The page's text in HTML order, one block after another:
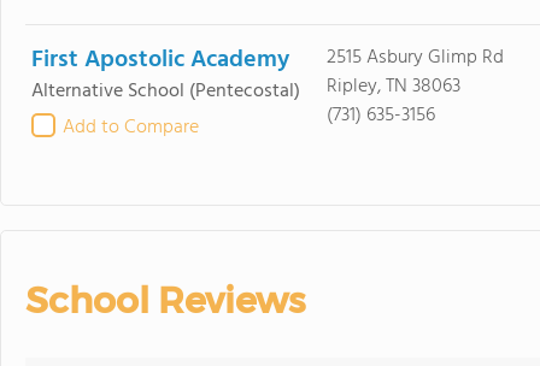
First Apostolic Academy
Alternative School (Pentecostal)
Add to Compare
2515 Asbury Glimp Rd
Ripley, TN 38063
(731) 635-3156
School Reviews